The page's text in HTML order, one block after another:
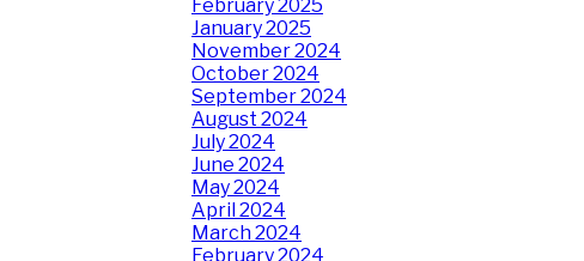
February 2025
January 2025
November 2024
October 2024
September 2024
August 2024
July 2024
June 2024
May 2024
April 2024
March 2024
February 2024